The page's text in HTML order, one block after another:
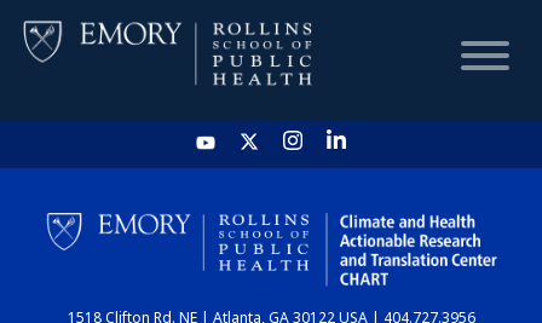
HOME
CHART
1518 Clifton Rd. NE | Atlanta, GA 30122 USA | 404.727.3956